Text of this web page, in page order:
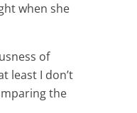
when she
of
least I don’t
the